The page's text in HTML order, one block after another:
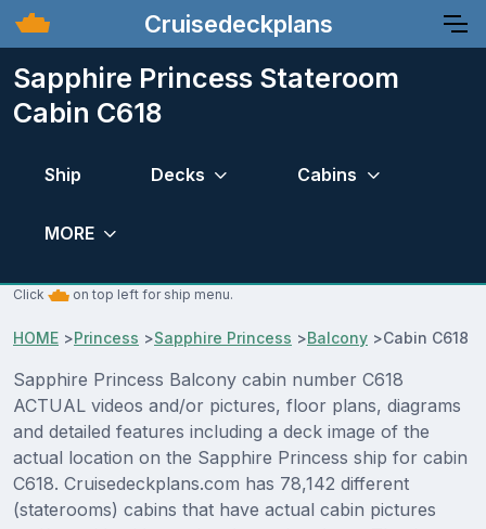
Cruisedeckplans
Sapphire Princess Stateroom
Cabin C618
Ship Decks Cabins
MORE
Click on top left for ship menu.
HOME >Princess >Sapphire Princess >Balcony >Cabin C618
Sapphire Princess Balcony cabin number C618
ACTUAL videos and/or pictures, floor plans, diagrams
and detailed features including a deck image of the
actual location on the Sapphire Princess ship for cabin
C618. Cruisedeckplans.com has 78,142 different
(staterooms) cabins that have actual cabin pictures